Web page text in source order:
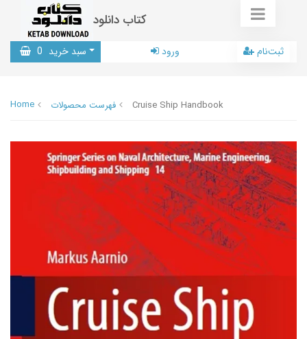
کتاب دانلود
سبد خرید 0 ورود ثبت‌نام
Home فهرست محصولات Cruise Ship Handbook